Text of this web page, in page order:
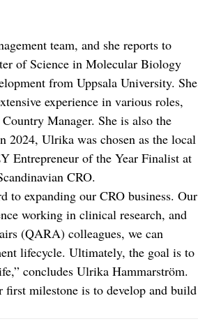
team, and she reports to
of Science in Molecular Biology
from Uppsala University. She
experience in various roles,
Manager. She is also the
2024, Ulrika was chosen as the local
Entrepreneur of the Year Finalist at
CRO.
to expanding our CRO business. Our
working in clinical research, and
(QARA) colleagues, we can
lifecycle. Ultimately, the goal is to
concludes Ulrika Hammarström.
milestone is to develop and build